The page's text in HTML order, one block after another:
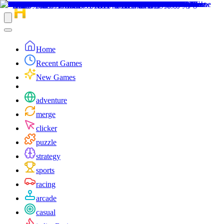
Home
Recent Games
New Games
adventure
merge
clicker
puzzle
strategy
sports
racing
arcade
casual